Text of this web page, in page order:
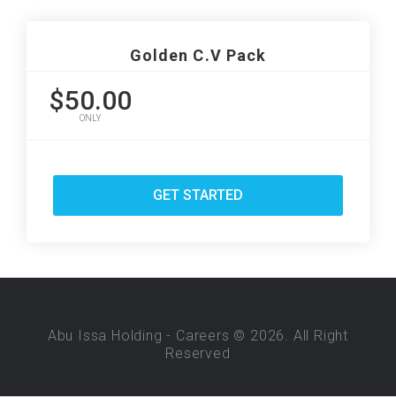
Golden C.V Pack
$50.00
ONLY
GET STARTED
Abu Issa Holding - Careers © 2026. All Right
Reserved